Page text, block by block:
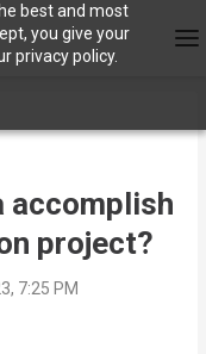
best and most
you give your
privacy policy.
accomplish
project?
7:25 PM